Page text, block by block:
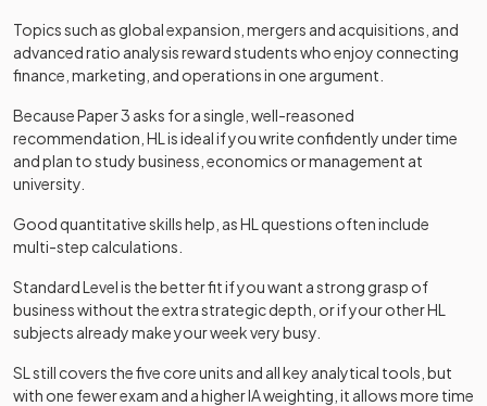
Topics such as global expansion, mergers and acquisitions, and
advanced ratio analysis reward students who enjoy connecting
finance, marketing, and operations in one argument.
Because Paper 3 asks for a single, well-reasoned
recommendation, HL is ideal if you write confidently under time
and plan to study business, economics or management at
university.
Good quantitative skills help, as HL questions often include
multi-step calculations.
Standard Level is the better fit if you want a strong grasp of
business without the extra strategic depth, or if your other HL
subjects already make your week very busy.
SL still covers the five core units and all key analytical tools, but
with one fewer exam and a higher IA weighting, it allows more time